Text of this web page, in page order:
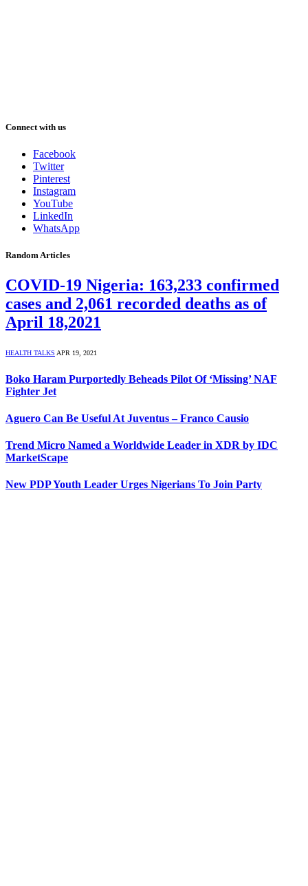
Connect with us
Facebook
Twitter
Pinterest
Instagram
YouTube
LinkedIn
WhatsApp
Random Articles
COVID-19 Nigeria: 163,233 confirmed
cases and 2,061 recorded deaths as of
April 18,2021
HEALTH TALKS APR 19, 2021
Boko Haram Purportedly Beheads Pilot Of ‘Missing’ NAF
Fighter Jet
Aguero Can Be Useful At Juventus – Franco Causio
Trend Micro Named a Worldwide Leader in XDR by IDC
MarketScape
New PDP Youth Leader Urges Nigerians To Join Party